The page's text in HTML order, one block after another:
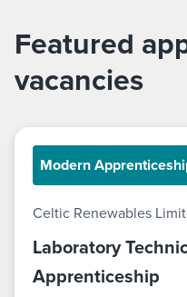
Featured
vacancies
Modern
Celtic Renewables
Laboratory
Apprenticeship